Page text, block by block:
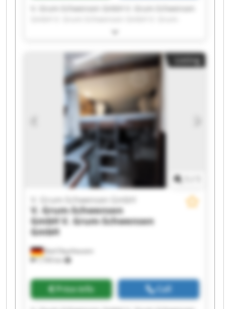
V. Grum-Schwensen GmbH V. Grum-Schwensen
Schwensen GmbH V. Grum-Schwensen GmbH V.
GmbH V. Grum-Schwensen GmbH V. Grum-
Schwensen GmbH V. Grum-Schwensen GmbH V.
Grum-Schwensen GmbH V. Grum-Schwensen
GmbH V. Grum-Schwensen GmbH V. Grum-
Schwensen GmbH V. Grum-Schwensen GmbH V.
Grum-Schwensen GmbH V. Grum-Schwensen
GmbH V. Grum-Schwensen GmbH V. Grum-
Schwensen GmbH V. Grum-Schwensen GmbH
Listing
Bad Oeynhausen
7,709 km
V. Grum-Schwensen GmbH
V. Grum-Schwensen
GmbH V. Grum-Schwensen
GmbH
Price info Call